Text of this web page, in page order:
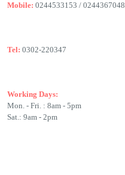
Mobile: 0244533153 / 0244367048
Tel: 0302-220347
Working Days:
Mon. - Fri. : 8am - 5pm
Sat.: 9am - 2pm